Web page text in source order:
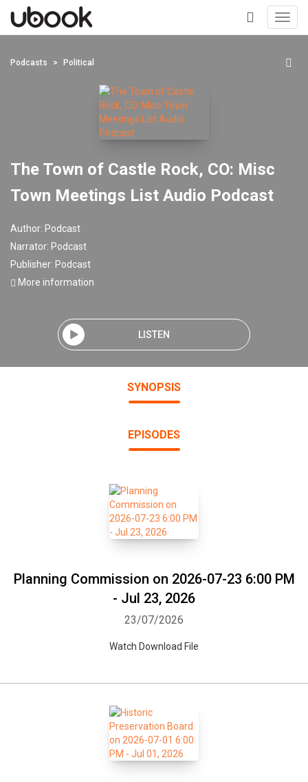
+
Podcasts Political
The Town of Castle Rock, CO: Misc
Town Meetings List Audio Podcast
Author: Podcast
Narrator: Podcast
Publisher: Podcast
More information
LISTEN
SYNOPSIS
EPISODES
Planning Commission on 2026-07-23 6:00 PM
- Jul 23, 2026
23/07/2026
Watch Download File